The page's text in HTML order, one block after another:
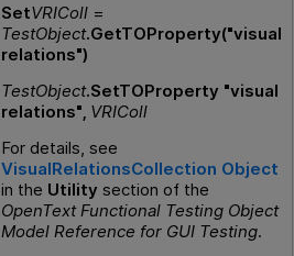
SetVRIColl =
TestObject.GetTOProperty("visual
relations")
TestObject.SetTOProperty "visual
relations", VRIColl
For details, see
VisualRelationsCollection Object
in the Utility section of the
OpenText Functional Testing Object
Model Reference for GUI Testing.